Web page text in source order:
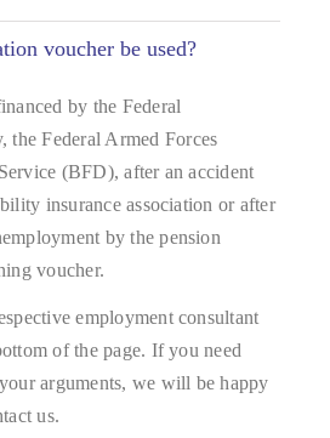
voucher be used?
by the Federal
the Federal Armed Forces
(BFD), after an accident
insurance association or after
by the pension
voucher.
employment consultant
of the page. If you need
arguments, we will be happy
us.